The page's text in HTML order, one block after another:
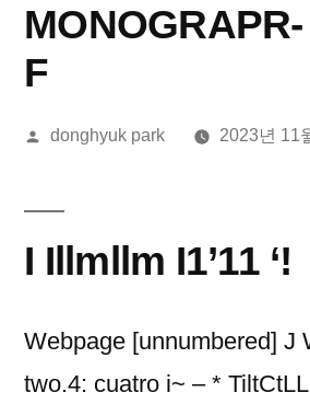
F
올
donghyuk park 2023년 11
I Illmllm I1’11 ‘!
Webpage [unnumbered] J
two.4: cuatro i~ – *